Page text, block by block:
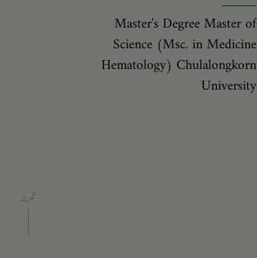
Master's Degree Master of
Science (Msc. in Medicine
Hematology) Chulalongkorn
University
تمرير